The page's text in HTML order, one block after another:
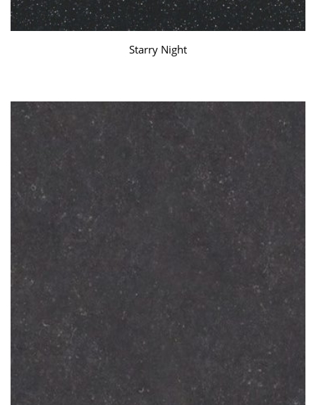
Starry Night